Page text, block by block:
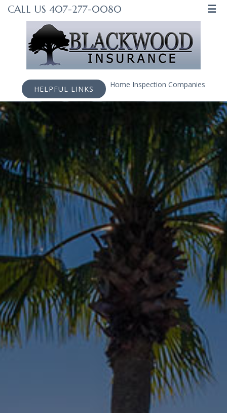
CALL US 407-277-0080 ☰
HELPFUL LINKS Home Inspection Companies